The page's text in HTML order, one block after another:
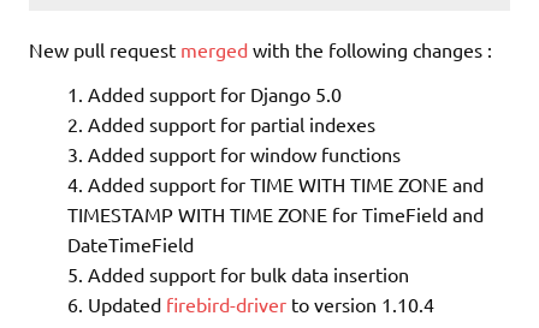
New pull request merged with the following changes :
Added support for Django 5.0
Added support for partial indexes
Added support for window functions
Added support for TIME WITH TIME ZONE and
TIMESTAMP WITH TIME ZONE for TimeField and
DateTimeField
Added support for bulk data insertion
Updated firebird-driver to version 1.10.4